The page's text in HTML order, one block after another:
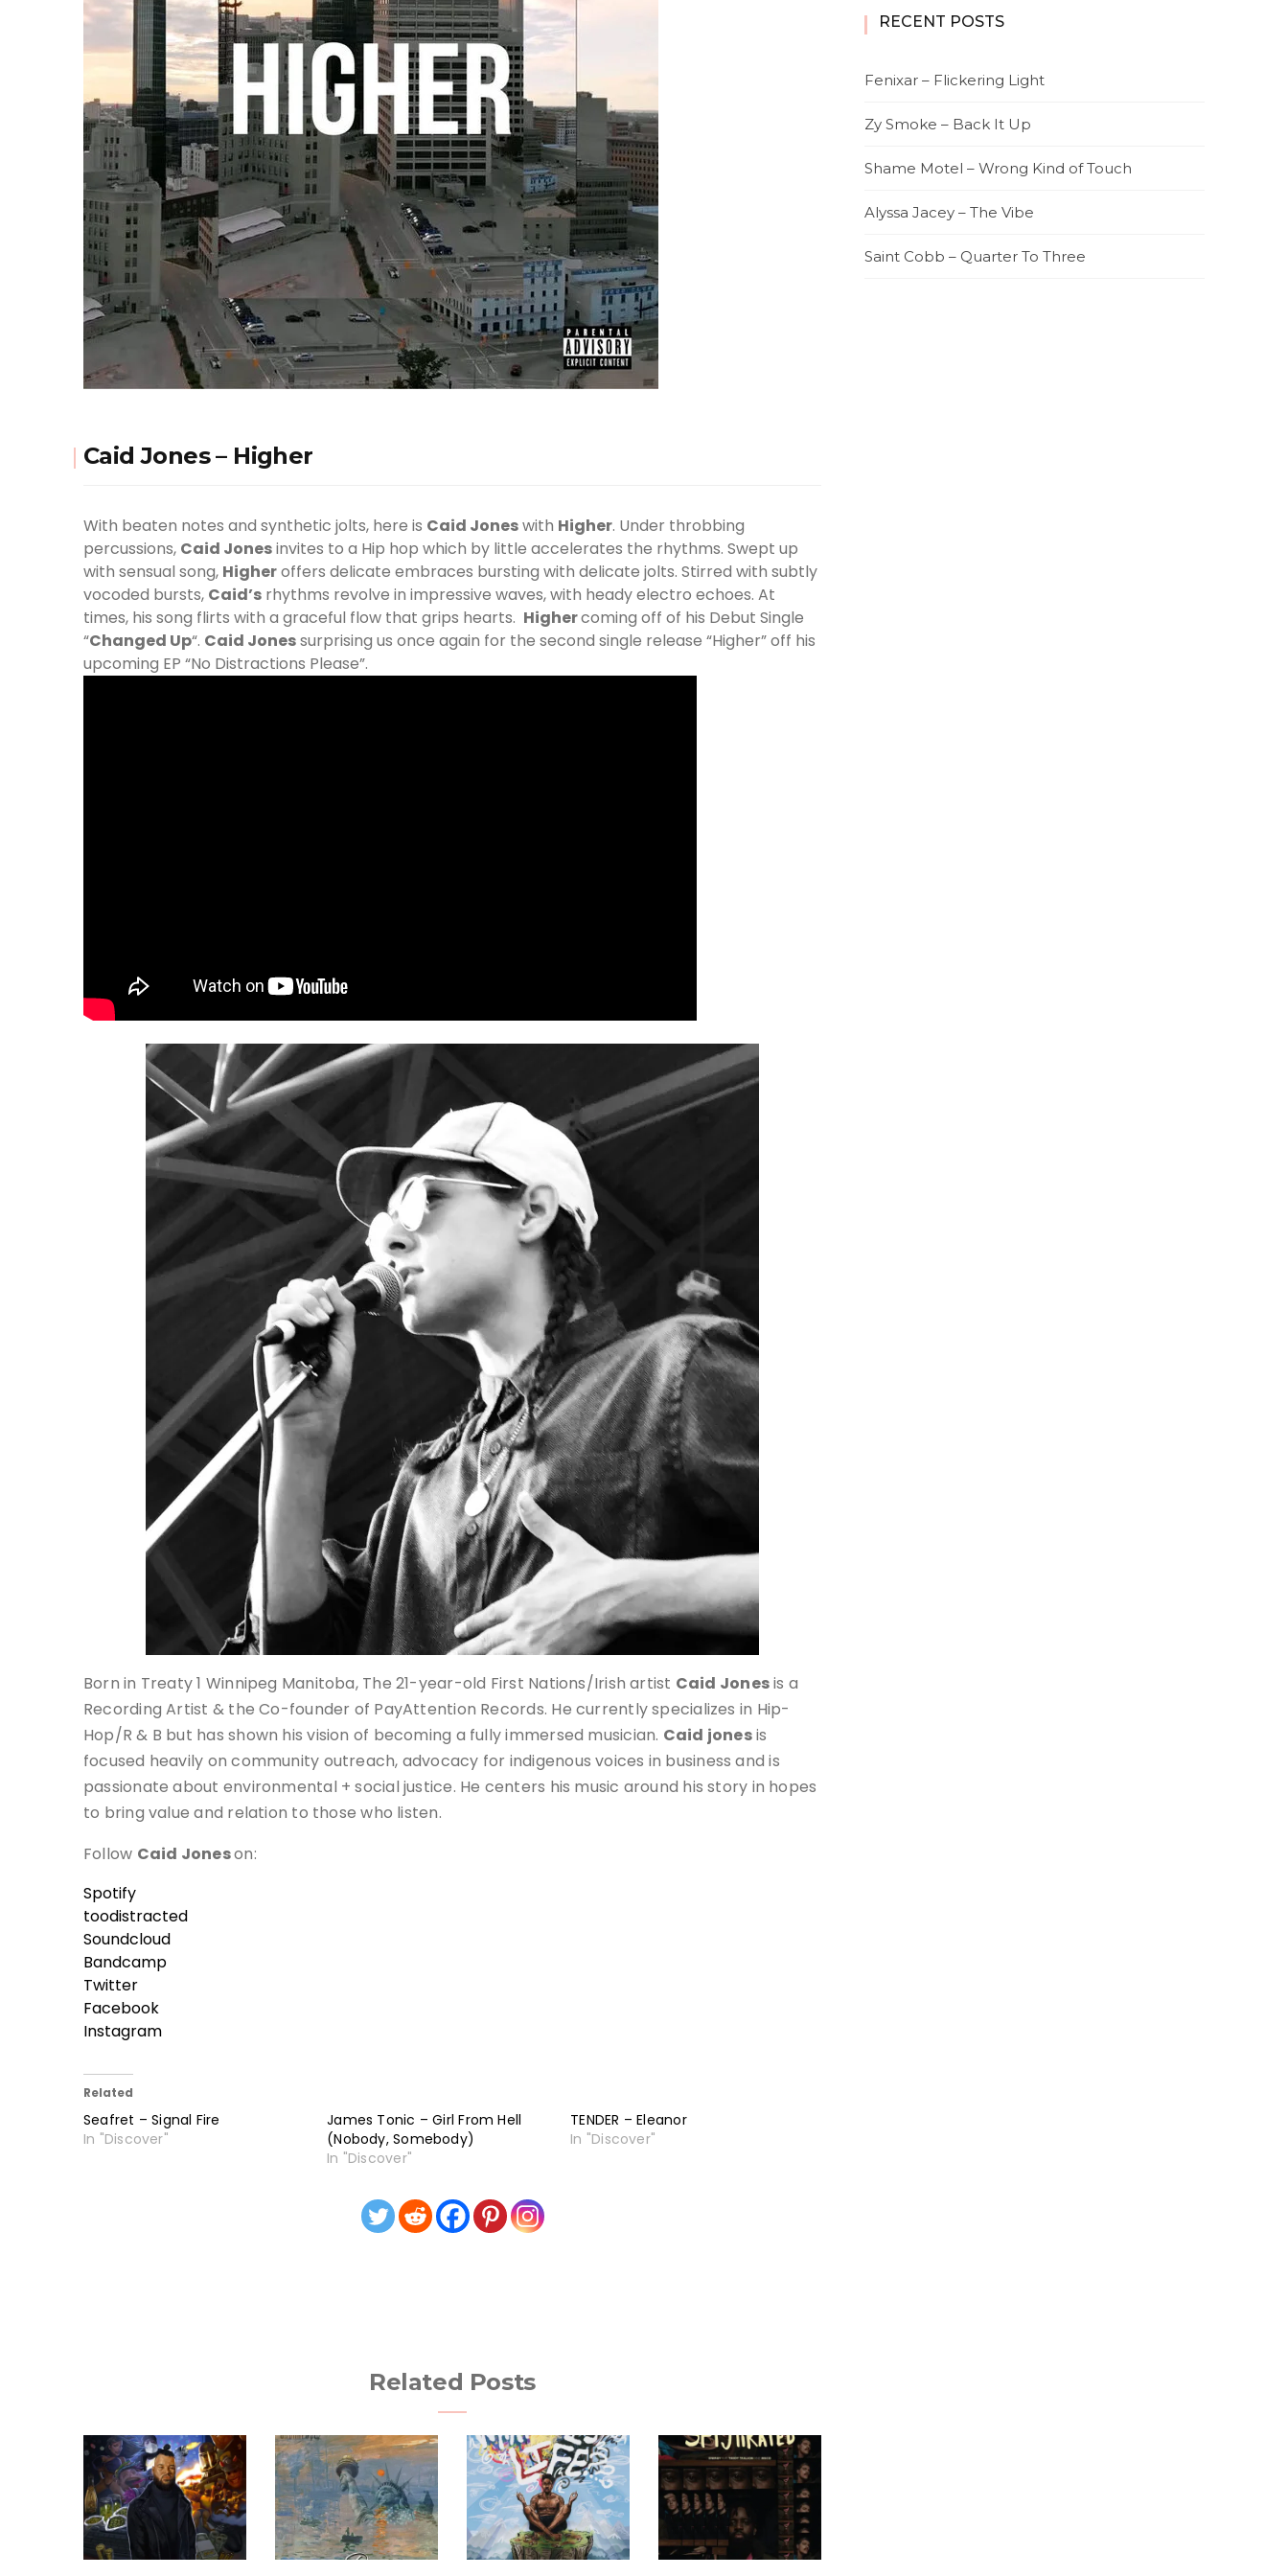
Caid Jones – Higher
With beaten notes and synthetic jolts, here is Caid Joneswith Higher. Under throbbing
percussions, Caid Jonesinvites to a Hip hop which by little accelerates the rhythms. Swept up
with sensual song, Higheroffers delicate embraces bursting with delicate jolts. Stirred with subtly
vocoded bursts, Caid’s rhythms revolve in impressive waves, with heady electro echoes. At
times, his song flirts with a graceful flow that grips hearts. Highercoming off of his Debut Single
“Changed Up“. Caid Jonessurprising us once again for the second single release “Higher” off his
upcoming EP “No Distractions Please”.
Born in Treaty 1 Winnipeg Manitoba, The 21-year-old First Nations/Irish artist Caid Jonesis a
Recording Artist & the Co-founder of PayAttention Records. He currently specializes in Hip-
Hop/R & B but has shown his vision of becoming a fully immersed musician. Caid jonesis
focused heavily on community outreach, advocacy for indigenous voices in business and is
passionate about environmental + social justice. He centers his music around his story in hopes
to bring value and relation to those who listen.
Follow Caid Joneson:
Spotify
toodistracted
Soundcloud
Bandcamp
Twitter
Facebook
Instagram
Related
Seafret – Signal Fire
In "Discover"
James Tonic – Girl From Hell
(Nobody, Somebody)
In "Discover"
TENDER – Eleanor
In "Discover"
Related Posts
RECENT POSTS
Fenixar – Flickering Light
Zy Smoke – Back It Up
Shame Motel – Wrong Kind of Touch
Alyssa Jacey – The Vibe
Saint Cobb – Quarter To Three